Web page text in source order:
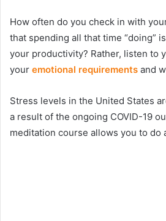
How often do you check in with
that spending all that time “doing”
your productivity? Rather, listen to
your emotional requirements and
Stress levels in the United States
a result of the ongoing COVID-19
meditation course allows you to do